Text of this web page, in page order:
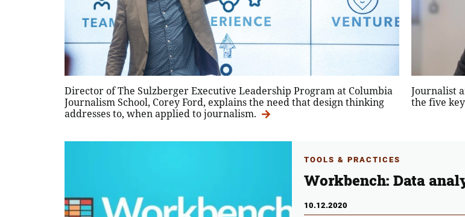
Director of The Sulzberger Executive Leadership Program at Columbia
Journalism School, Corey Ford, explains the need that design thinking
addresses to, when applied to journalism.
Journalist
the five
TOOLS & PRACTICES
Workbench: Data
10.12.2020